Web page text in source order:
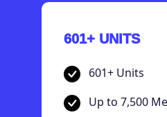
601+ UNITS
601+ Units
Up to 7,500